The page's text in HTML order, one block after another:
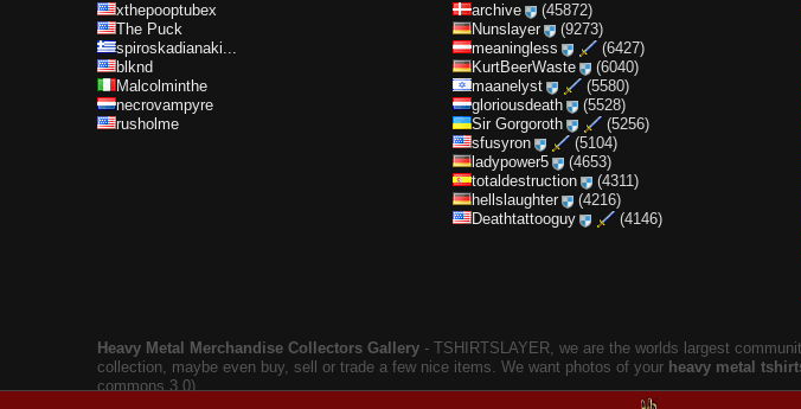
xthepooptubex
The Puck
spiroskadianaki...
blknd
Malcolminthe
necrovampyre
rusholme
archive
(45872)
Nunslayer
(9273)
meaningless
(6427)
KurtBeerWaste
(6040)
maanelyst
(5580)
gloriousdeath
(5528)
Sir Gorgoroth
(5256)
sfusyron
(5104)
ladypower5
(4653)
totaldestruction
(4311)
hellslaughter
(4216)
Deathtattooguy
(4146)
Heavy Metal Merchandise Collectors Gallery ‐ TSHIRTSLAYER, we are the worlds largest
collection, maybe even buy, sell or trade a few nice items. We want photos of your heavy metal
commons 3.0).